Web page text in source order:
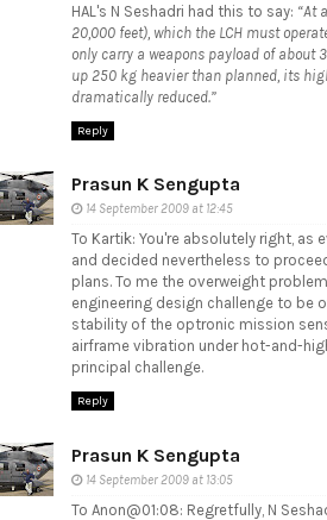
HAL's N Seshadri had this to say: “At
20,000 feet), which the LCH must
only carry a weapons payload of about
up 250 kg heavier than planned, its
dramatically reduced.”
Reply
Prasun K Sengupta
14 September 2009 at 12:45
To Kartik: You're absolutely right, as
and decided nevertheless to
plans. To me the overweight
engineering design challenge to be
stability of the optronic mission
airframe vibration under hot-and-
principal challenge.
Reply
Prasun K Sengupta
14 September 2009 at 13:05
To Anon@01:08: Regretfully, N